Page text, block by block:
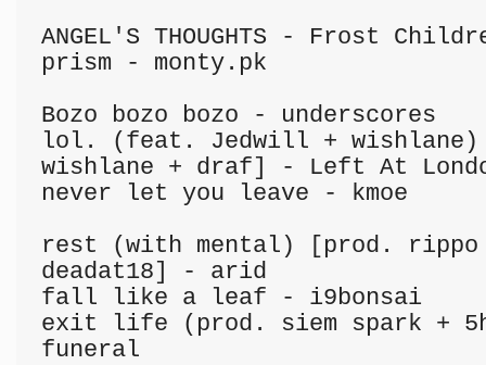
ANGEL'S THOUGHTS - Frost
prism - monty.pk
Bozo bozo bozo - underscores
lol. (feat. Jedwill + wishlane)
wishlane + draf] - Left At
never let you leave - kmoe
rest (with mental) [prod. rippo
deadat18] - arid
fall like a leaf - i9bonsai
exit life (prod. siem spark +
funeral